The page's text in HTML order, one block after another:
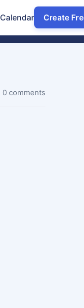
Calendar Create
0 comments